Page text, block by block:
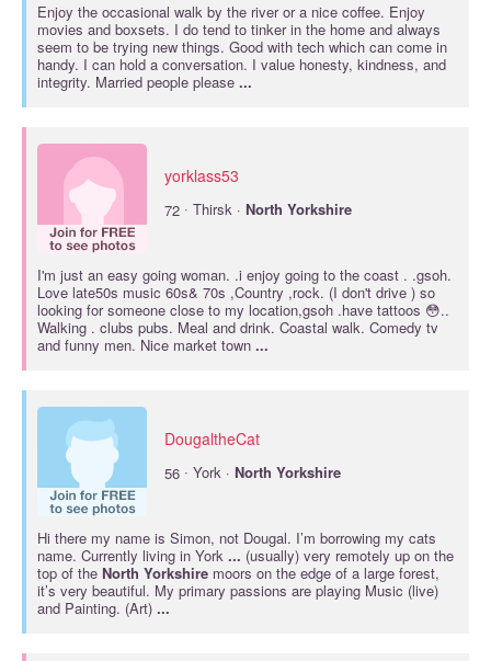
Enjoy the occasional walk by the river or a nice coffee. Enjoy
movies and boxsets. I do tend to tinker in the home and always
seem to be trying new things. Good with tech which can come in
handy. I can hold a conversation. I value honesty, kindness, and
integrity. Married people please ...
yorklass53
72 · Thirsk · North Yorkshire
I'm just an easy going woman. .i enjoy going to the coast . .gsoh.
Love late50s music 60s& 70s ,Country ,rock. (I don't drive ) so
looking for someone close to my location,gsoh .have tattoos 😳..
Walking . clubs pubs. Meal and drink. Coastal walk. Comedy tv
and funny men. Nice market town ...
DougaltheCat
56 · York · North Yorkshire
Hi there my name is Simon, not Dougal. I’m borrowing my cats
name. Currently living in York ... (usually) very remotely up on the
top of the North Yorkshire moors on the edge of a large forest,
it’s very beautiful. My primary passions are playing Music (live)
and Painting. (Art) ...